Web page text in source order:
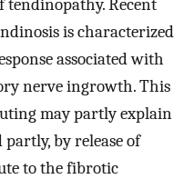
Recent
is characterized
associated with
nerve ingrowth. This
may partly explain
by release of
to the fibrotic